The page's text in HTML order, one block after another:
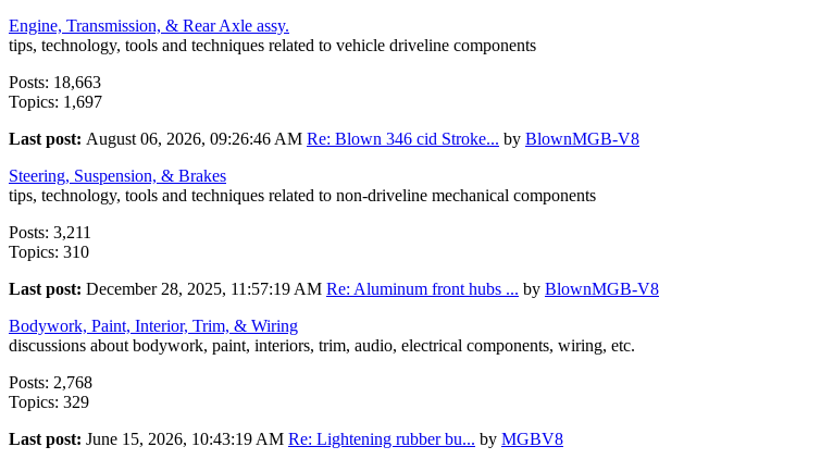
Engine, Transmission, & Rear Axle assy.
tips, technology, tools and techniques related to vehicle driveline components
Posts: 18,663
Topics: 1,697
Last post: August 06, 2026, 09:26:46 AM Re: Blown 346 cid Stroke... by BlownMGB-V8
Steering, Suspension, & Brakes
tips, technology, tools and techniques related to non-driveline mechanical components
Posts: 3,211
Topics: 310
Last post: December 28, 2025, 11:57:19 AM Re: Aluminum front hubs ... by BlownMGB-V8
Bodywork, Paint, Interior, Trim, & Wiring
discussions about bodywork, paint, interiors, trim, audio, electrical components, wiring, etc.
Posts: 2,768
Topics: 329
Last post: June 15, 2026, 10:43:19 AM Re: Lightening rubber bu... by MGBV8